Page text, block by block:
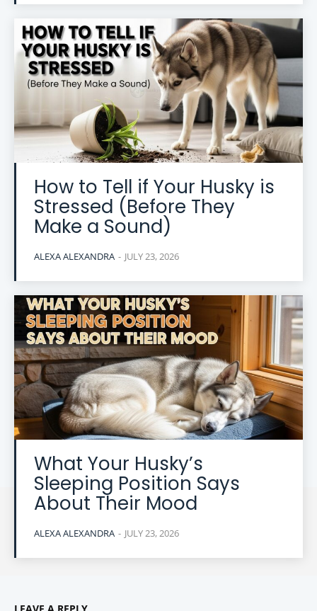
How to Tell if Your Husky is
Stressed (Before They
Make a Sound)
ALEXA ALEXANDRA - JULY 23, 2026
What Your Husky’s
Sleeping Position Says
About Their Mood
ALEXA ALEXANDRA - JULY 23, 2026